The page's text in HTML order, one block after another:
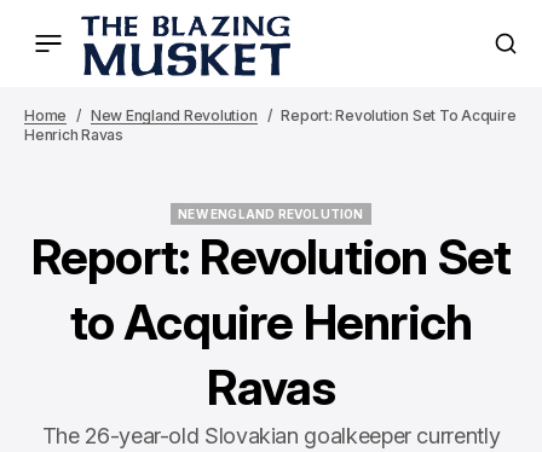
Home New England Revolution
Report: Revolution Set To Acquire
Henrich Ravas
NEW ENGLAND REVOLUTION
Report: Revolution Set
to Acquire Henrich
Ravas
The 26-year-old Slovakian goalkeeper currently